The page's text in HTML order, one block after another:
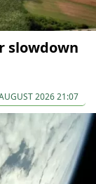
slowdown
2026 21:07